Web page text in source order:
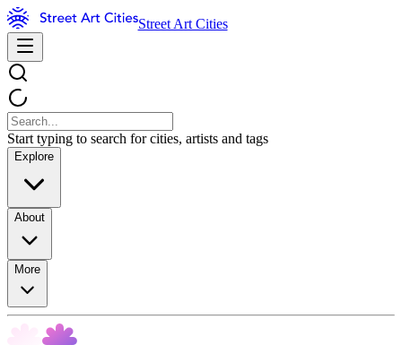
Street Art Cities
Start typing to search for cities, artists and tags
Explore
About
More